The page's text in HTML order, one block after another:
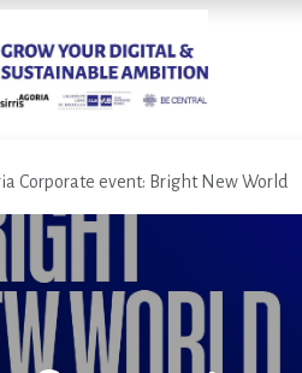
Corporate event: Bright New World